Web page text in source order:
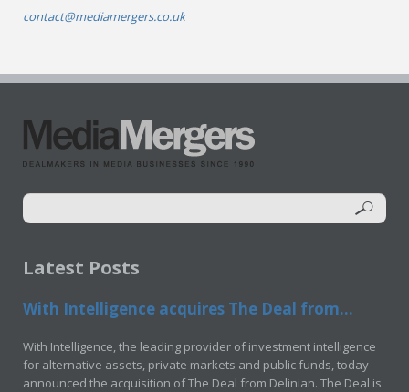
contact@mediamergers.co.uk
Latest Posts
With Intelligence acquires The Deal from...
With Intelligence, the leading provider of investment intelligence
for alternative assets, private markets and public funds, today
announced the acquisition of The Deal from Delinian. The Deal is